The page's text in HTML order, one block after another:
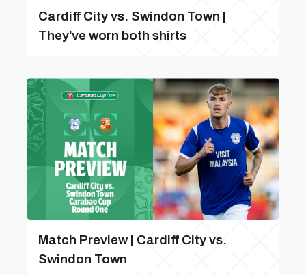
Cardiff City vs. Swindon Town |
They've worn both shirts
Match Preview | Cardiff City vs.
Swindon Town